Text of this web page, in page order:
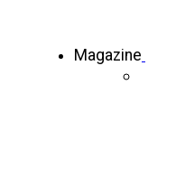
Magazine